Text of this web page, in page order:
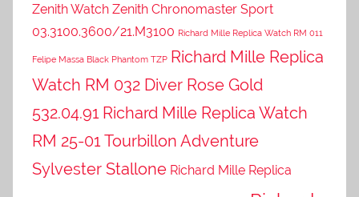
Zenith Watch Zenith Chronomaster Sport
03.3100.3600/21.M3100 Richard Mille Replica Watch RM 011
Felipe Massa Black Phantom TZP Richard Mille Replica
Watch RM 032 Diver Rose Gold
532.04.91 Richard Mille Replica Watch
RM 25-01 Tourbillon Adventure
Sylvester Stallone Richard Mille Replica